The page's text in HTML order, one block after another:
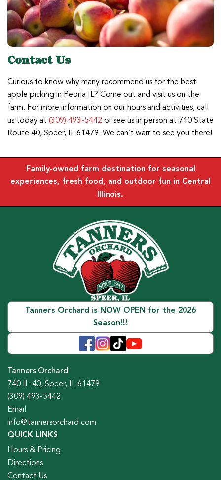
Contact Us
Curious to know why many recommend us for the best
apple picking in Peoria IL? Come out and visit us on the
farm. For more information on our hours and activities, call
us today at (309) 493-5442 or see us in person at 740 State
Route 40, Speer, IL 61479. We can’t wait to see you there!
Family-owned farm destination for seasonal
experiences, fresh food, and outdoor fun in Central
Illinois.
Tanners Orchard is NOW OPEN for the 2026
Season!!!
Tanners Orchard
740 IL-40, Speer, IL 61479
(309) 493-5442
Email
info@tannersorchard.com
QUICK LINKS
Hours & Pricing
Directions
Contact Us